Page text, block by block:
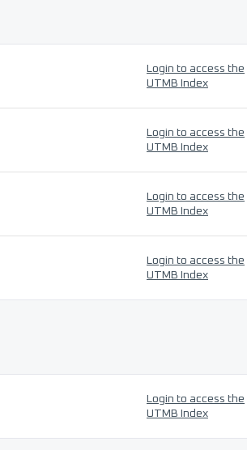
Login to access the
UTMB Index
Login to access the
UTMB Index
Login to access the
UTMB Index
Login to access the
UTMB Index
Login to access the
UTMB Index